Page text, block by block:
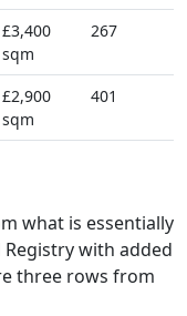
£3,400
sqm
267
£2,900
sqm
401
what is essentially
with added
three rows from